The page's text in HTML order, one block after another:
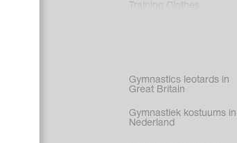
Training Clothes
Gymnastics leotards in
Great Britain
Gymnastiek kostuums in
Nederland